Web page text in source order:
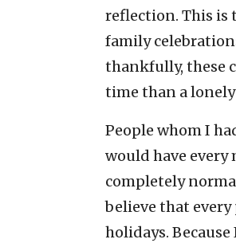
reflection. This is
family
thankfully, these
time than a
People whom I
would have every
completely
believe that
holidays.